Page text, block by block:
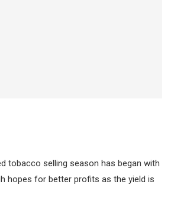
tobacco selling season has began with
hopes for better profits as the yield is